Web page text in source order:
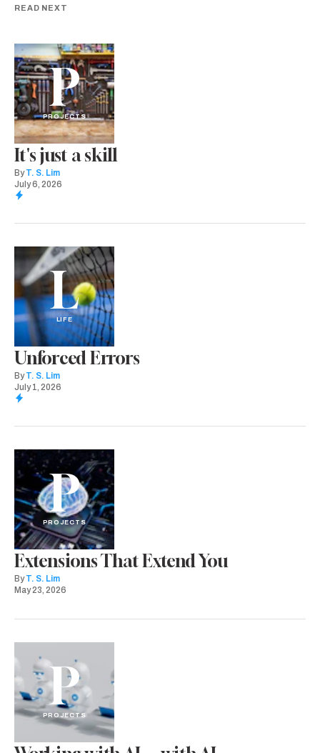
READ NEXT
P
PROJECTS
It's just a skill
By T. S. Lim
July 6, 2026
L
LIFE
Unforced Errors
By T. S. Lim
July 1, 2026
P
PROJECTS
Extensions That Extend You
By T. S. Lim
May 23, 2026
P
PROJECTS